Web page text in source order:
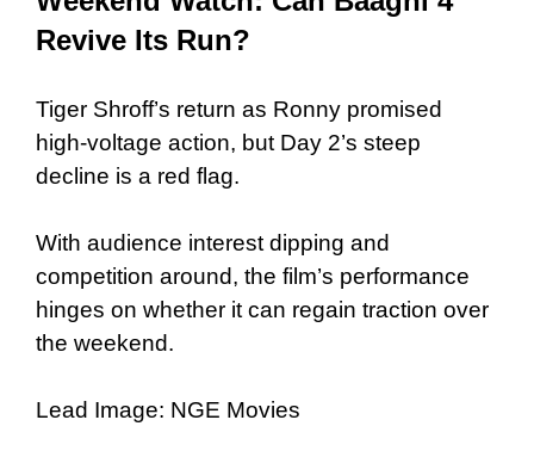
Revive Its Run?
Tiger Shroff’s return as Ronny promised
high-voltage action, but Day 2’s steep
decline is a red flag.
With audience interest dipping and
competition around, the film’s performance
hinges on whether it can regain traction over
the weekend.
Lead Image: NGE Movies